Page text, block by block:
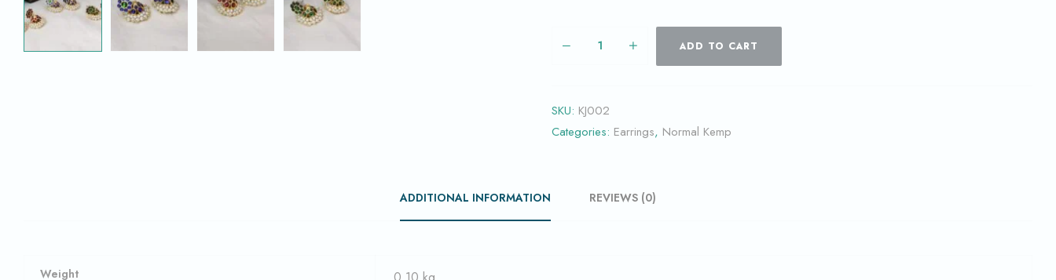
ADD TO CART
SKU: KJ002
Categories: Earrings, Normal Kemp
ADDITIONAL INFORMATION REVIEWS (0)
Weight